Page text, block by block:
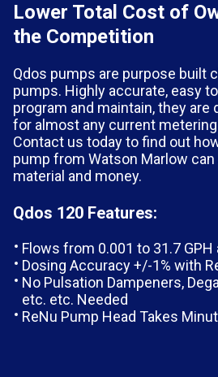
Lower Total Cost of
the Competition
Qdos pumps are purpose built
pumps. Highly accurate, easy to
program and maintain, they
for almost any current
Contact us today to find out
pump from Watson Marlow
material and money.
Qdos 120 Features:
Flows from 0.001 to 31.7 GPH
Dosing Accuracy +/-1% with
No Pulsation Dampeners,
etc. etc. Needed
ReNu Pump Head Takes